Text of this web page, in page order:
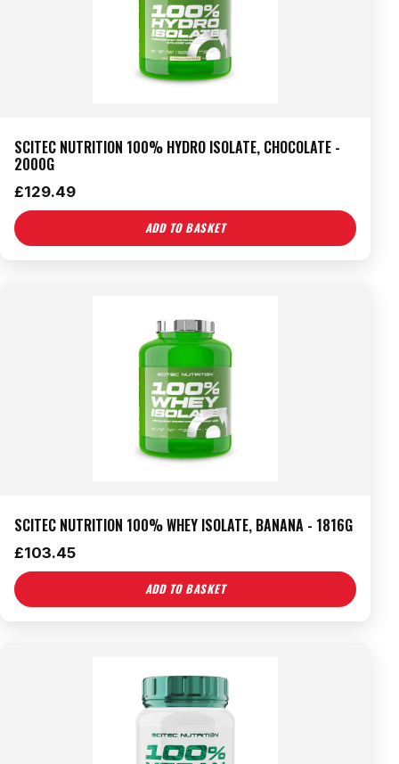
SCITEC NUTRITION 100% HYDRO ISOLATE, CHOCOLATE -
2000G
£129.49
ADD TO BASKET
SCITEC NUTRITION 100% WHEY ISOLATE, BANANA - 1816G
£103.45
ADD TO BASKET